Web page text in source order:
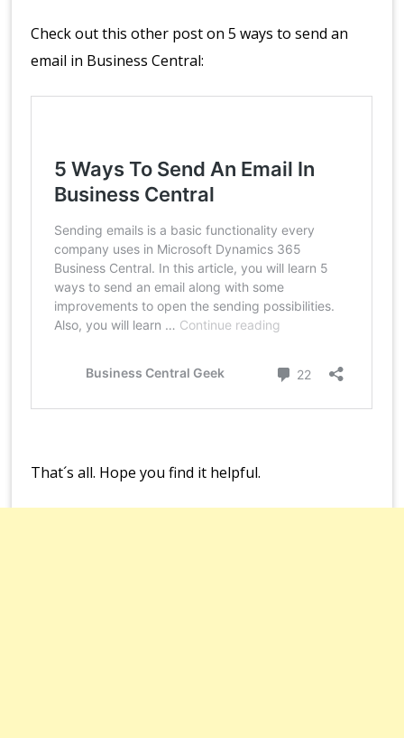
Check out this other post on 5 ways to send an
email in Business Central:
That´s all. Hope you find it helpful.